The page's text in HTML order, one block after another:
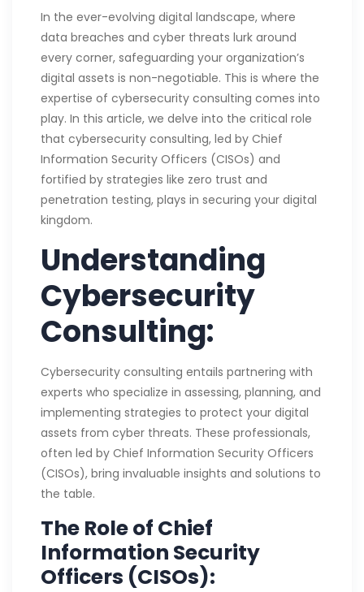
In the ever-evolving digital landscape, where
data breaches and cyber threats lurk around
every corner, safeguarding your organization’s
digital assets is non-negotiable. This is where the
expertise of cybersecurity consulting comes into
play. In this article, we delve into the critical role
that cybersecurity consulting, led by Chief
Information Security Officers (CISOs) and
fortified by strategies like zero trust and
penetration testing, plays in securing your digital
kingdom.
Understanding
Cybersecurity
Consulting:
Cybersecurity consulting entails partnering with
experts who specialize in assessing, planning, and
implementing strategies to protect your digital
assets from cyber threats. These professionals,
often led by Chief Information Security Officers
(CISOs), bring invaluable insights and solutions to
the table.
The Role of Chief
Information Security
Officers (CISOs):